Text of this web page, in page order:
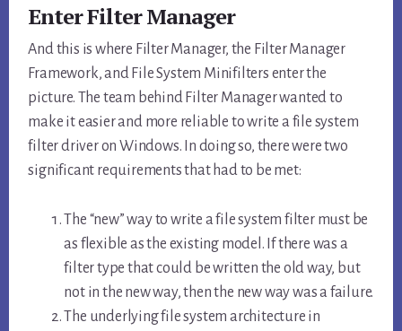
Enter Filter Manager
And this is where Filter Manager, the Filter Manager
Framework, and File System Minifilters enter the
picture. The team behind Filter Manager wanted to
make it easier and more reliable to write a file system
filter driver on Windows. In doing so, there were two
significant requirements that had to be met:
The “new” way to write a file system filter must be
as flexible as the existing model. If there was a
filter type that could be written the old way, but
not in the new way, then the new way was a failure.
The underlying file system architecture in